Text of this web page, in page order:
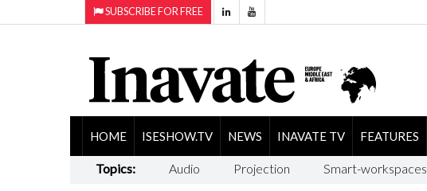
SUBSCRIBE FOR FREE
HOME ISESHOW.TV NEWS INAVATE TV FEATURES
Topics: Audio Projection Smart-workspaces